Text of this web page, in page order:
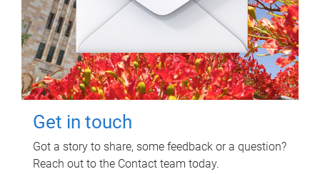
Get in touch
Got a story to share, some feedback or a question?
Reach out to the Contact team today.